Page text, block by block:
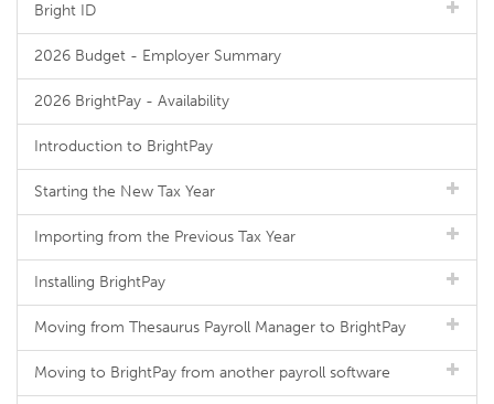
Bright ID
2026 Budget - Employer Summary
2026 BrightPay - Availability
Introduction to BrightPay
Starting the New Tax Year
Importing from the Previous Tax Year
Installing BrightPay
Moving from Thesaurus Payroll Manager to BrightPay
Moving to BrightPay from another payroll software